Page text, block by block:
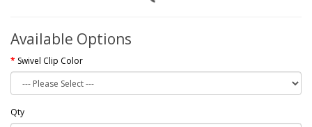
Available Options
Swivel Clip Color
Qty